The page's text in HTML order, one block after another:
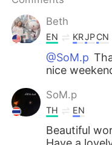
Beth
EN KRJPCN
@SoM.p
nice
SoM.p
TH EN
Beautiful